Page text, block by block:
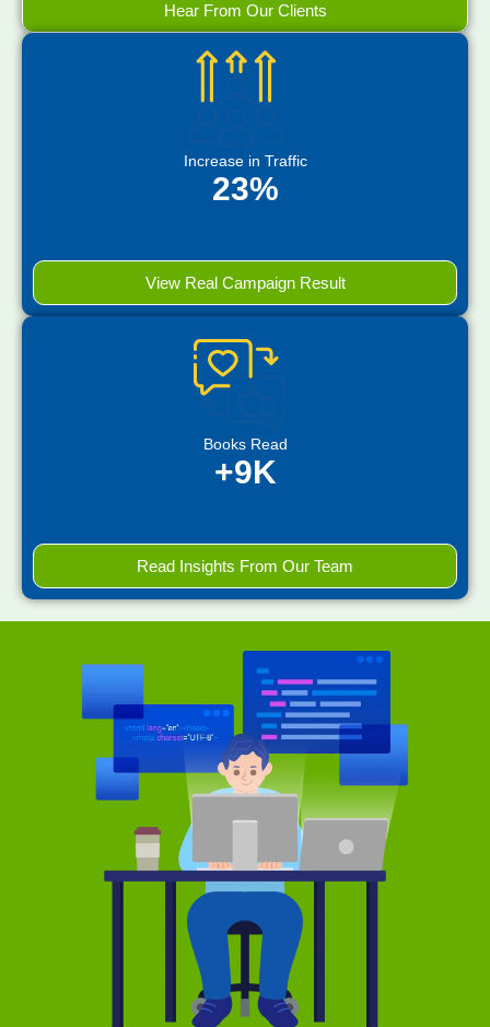
Hear From Our Clients
Increase in Traffic
23%
View Real Campaign Result
Books Read
+9K
Read Insights From Our Team